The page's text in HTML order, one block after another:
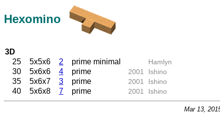
Hexomino
3D
25
5x5x6 2 prime minimal Hamlyn
30 5x6x6 4 prime 2001 Ishino
35 5x6x7 3 prime 2001 Ishino
40 5x6x8 7 prime 2001 Ishino
Mar 13,